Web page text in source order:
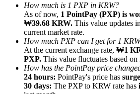
Referral
Invite a friend to receive cash
How much is 1 PXP in KRW?
As of now, 1 PointPay (PXP) is
₩39.68 KRW. This value updates
current market rate.
How much PXP can I get for 1
At the current exchange rate, ₩1
PXP. This value fluctuates based
How has the PointPay price
24 hours: PointPay's price has
30 days: The PXP to KRW rate has